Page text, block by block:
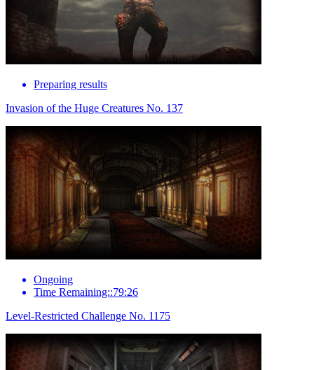
Preparing results
Invasion of the Huge Creatures No. 137
Ongoing
Time Remaining::79:26
Level-Restricted Challenge No. 1175